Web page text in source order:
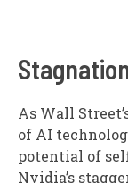
As Wall
of AI
potential of
Nvidia’s